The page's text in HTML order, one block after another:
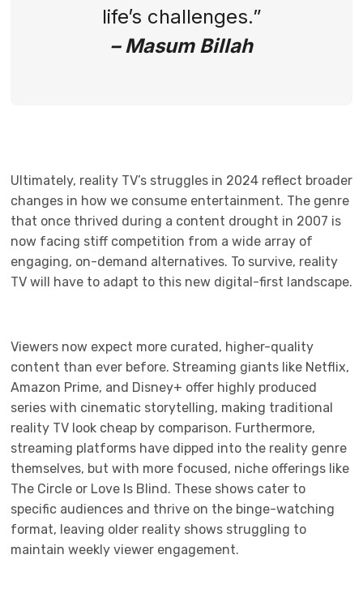
life’s challenges.”
– Masum Billah
Ultimately, reality TV’s struggles in 2024 reflect broader
changes in how we consume entertainment. The genre
that once thrived during a content drought in 2007 is
now facing stiff competition from a wide array of
engaging, on-demand alternatives. To survive, reality
TV will have to adapt to this new digital-first landscape.
Viewers now expect more curated, higher-quality
content than ever before. Streaming giants like Netflix,
Amazon Prime, and Disney+ offer highly produced
series with cinematic storytelling, making traditional
reality TV look cheap by comparison. Furthermore,
streaming platforms have dipped into the reality genre
themselves, but with more focused, niche offerings like
The Circle or Love Is Blind. These shows cater to
specific audiences and thrive on the binge-watching
format, leaving older reality shows struggling to
maintain weekly viewer engagement.